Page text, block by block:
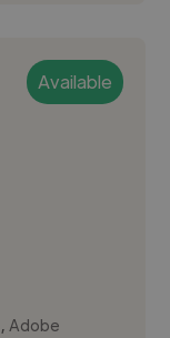
Available
,Adobe